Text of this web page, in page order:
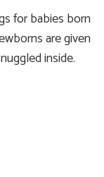
for babies born
are given
inside.